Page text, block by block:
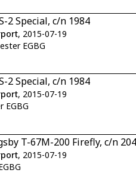
2 Special, c/n 1984
, 2015-07-19
EGBG
2 Special, c/n 1984
, 2015-07-19
EGBG
T-67M-200 Firefly, c/n
, 2015-07-19